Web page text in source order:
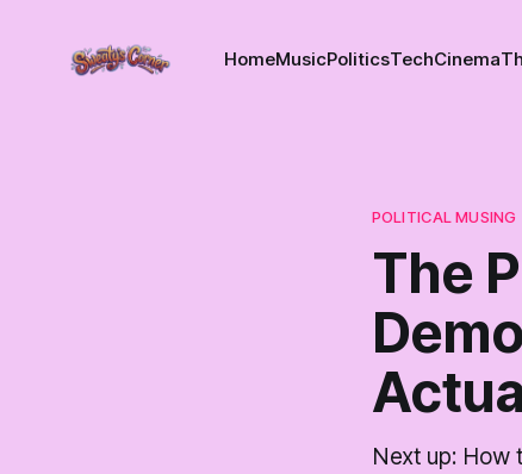
HomeMusicPoliticsTechCinema
POLITICAL MUSING
The
Next up: How